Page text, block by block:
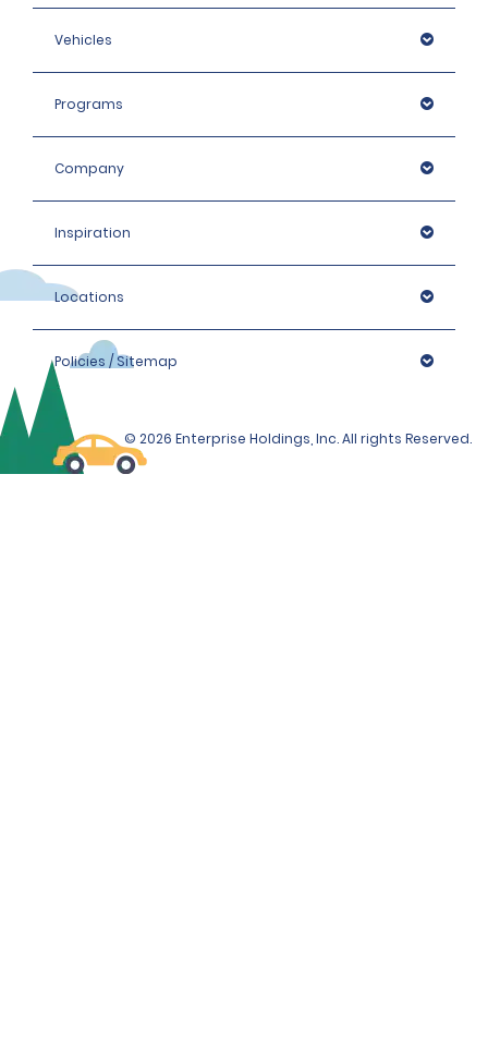
Vehicles
Programs
Company
Inspiration
Locations
Policies / Sitemap
© 2026 Enterprise Holdings, Inc. All rights Reserved.